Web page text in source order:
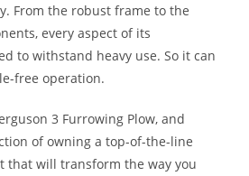
From the robust frame to the
every aspect of its
to withstand heavy use. So it can
free operation.
3 Furrowing Plow, and
of owning a top-of-the-line
that will transform the way you